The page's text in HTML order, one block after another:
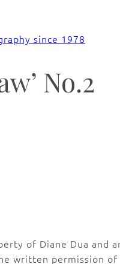
No.2
of Diane Dua and
written permission of